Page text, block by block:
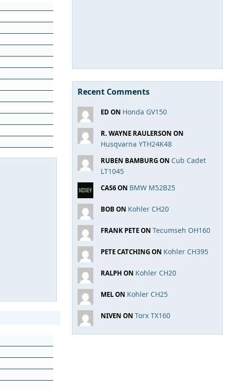
Recent Comments
ED ON Honda GV150
R. WAYNE RAULERSON ON
Husqvarna YTH24K48
RUBEN BAMBURG ON Cub Cadet
LT1045
CAS6 ON BMW M52B25
BOB ON Kohler CH20
FRANK PETE ON Tecumseh OH160
PETE CATCHING ON Kohler CH395
RALPH ON Kohler CH20
MEL ON Kohler CH25
NIVEN ON Torx TX160